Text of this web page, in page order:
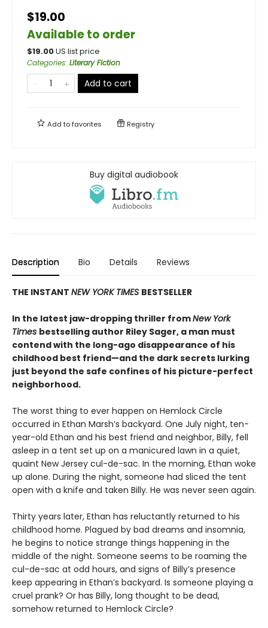
$19.00
Available to order
$19.00US list price
Categories: Literary Fiction
Add to cart
Add tofavorites Registry
Buy digital audiobook
Description Bio Details Reviews
THE INSTANT NEW YORK TIMES BESTSELLER
In the latest jaw-dropping thriller fromNew York
Times bestselling author Riley Sager, a man must
contend with the long-ago disappearance of his
childhood best friend—and the dark secrets lurking
just beyond the safe confines of his picture-perfect
neighborhood.
The worst thing to ever happen on Hemlock Circle
occurred in Ethan Marsh’s backyard. One July night, ten-
year-old Ethan and his best friend and neighbor, Billy, fell
asleep in a tent set up on a manicured lawn in a quiet,
quaint New Jersey cul-de-sac. In the morning, Ethan woke
up alone. During the night, someone had sliced the tent
open with a knife and taken Billy. He was never seen again.
Thirty years later, Ethan has reluctantly returned to his
childhood home. Plagued by bad dreams and insomnia,
he begins to notice strange things happening in the
middle of the night. Someone seems to be roaming the
cul-de-sac at odd hours, and signs of Billy’s presence
keep appearing in Ethan’s backyard. Is someone playing a
cruel prank? Or has Billy, long thought to be dead,
somehow returned to Hemlock Circle?